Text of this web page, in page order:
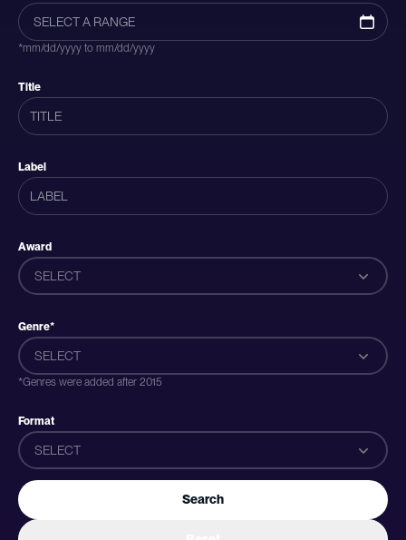
*mm/dd/yyyy to mm/dd/yyyy
Title
Label
Award
SELECT
Genre*
SELECT
*Genres were added after 2015
Format
SELECT
Search